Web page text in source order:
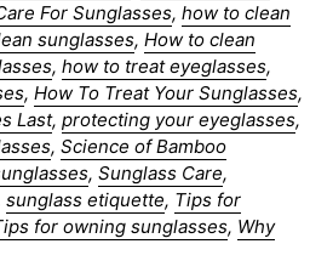
For Sunglasses, how to clean
sunglasses, How to clean
, how to treat eyeglasses,
, How To Treat Your Sunglasses,
Last, protecting your eyeglasses,
, Science of Bamboo
, Sunglass Care,
sunglass etiquette, Tips for
for owning sunglasses, Why